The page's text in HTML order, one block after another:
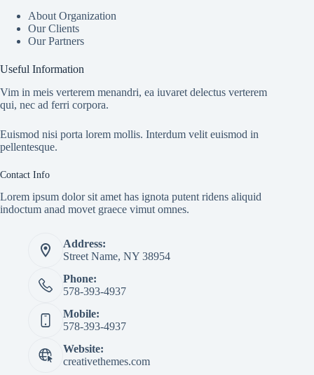
About Organization
Our Clients
Our Partners
Useful Information
Vim in meis verterem menandri, ea iuvaret delectus verterem
qui, nec ad ferri corpora.
Euismod nisi porta lorem mollis. Interdum velit euismod in
pellentesque.
Contact Info
Lorem ipsum dolor sit amet has ignota putent ridens aliquid
indoctum anad movet graece vimut omnes.
Address:
Street Name, NY 38954
Phone:
578-393-4937
Mobile:
578-393-4937
Website:
creativethemes.com